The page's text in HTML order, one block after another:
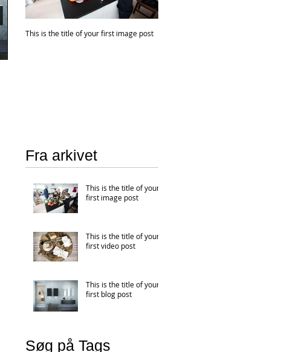
This is the title of your first image post
Fra arkivet
This is the title of your
first image post
This is the title of your
first video post
This is the title of your
first blog post
Søg på Tags